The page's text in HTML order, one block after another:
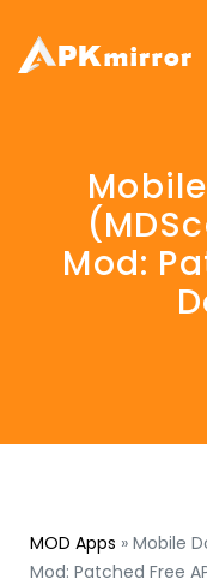
Mod:
MOD Apps » Mobile
Mod: Patched Free